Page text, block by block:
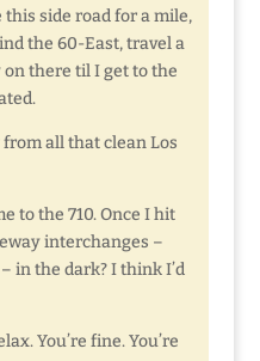
this side road for a mile,
the 60-East, travel a
there til I get to the
all that clean Los
to the 710. Once I hit
interchanges –
in the dark? I think I’d
You’re fine. You’re